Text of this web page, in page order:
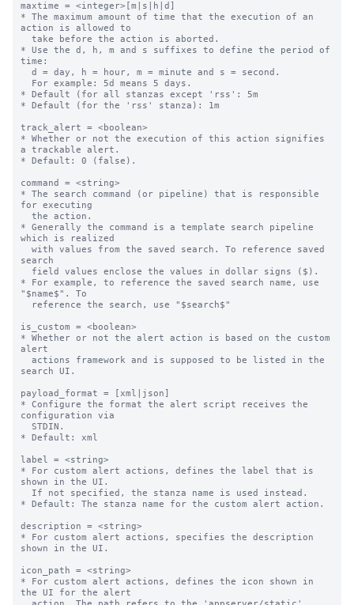
maxtime = <integer>[m|s|h|d]
* The maximum amount of time that the execution of an
action is allowed to
* Use the d, h, m and s suffixes to define the period of
time:
* Default (for all stanzas except 'rss': 5m
* Default (for the 'rss' stanza): 1m
track_alert = <boolean>
* Whether or not the execution of this action signifies
a trackable alert.
* Default: 0 (false).
command = <string>
* The search command (or pipeline) that is responsible
for executing
* Generally the command is a template search pipeline
which is realized
search
* For example, to reference the saved search name, use
"$name$". To
is_custom = <boolean>
* Whether or not the alert action is based on the custom
alert
search UI.
payload_format = [xml|json]
* Configure the format the alert script receives the
configuration via
* Default: xml
label = <string>
* For custom alert actions, defines the label that is
shown in the UI.
* Default: The stanza name for the custom alert action.
description = <string>
* For custom alert actions, specifies the description
shown in the UI.
icon_path = <string>
* For custom alert actions, defines the icon shown in
the UI for the alert